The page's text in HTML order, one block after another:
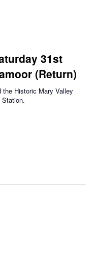
31st
(Return)
Historic Mary Valley